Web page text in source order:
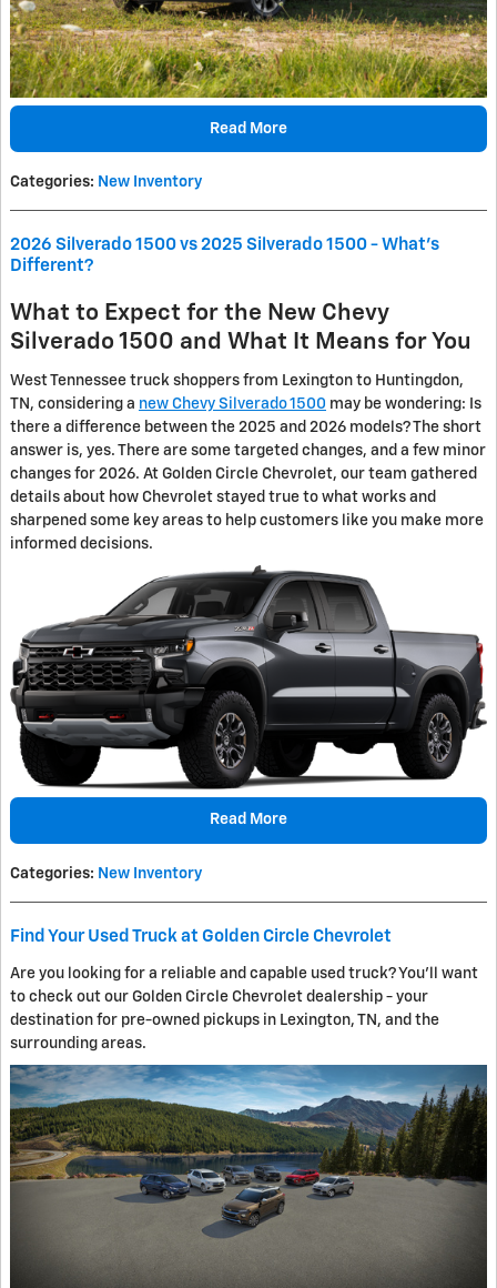
Read More
Categories: New Inventory
2026 Silverado 1500 vs 2025 Silverado 1500 - What's
Different?
What to Expect for the New Chevy
Silverado 1500 and What It Means for You
West Tennessee truck shoppers from Lexington to Huntingdon,
TN, considering a new Chevy Silverado 1500 may be wondering: Is
there a difference between the 2025 and 2026 models? The short
answer is, yes. There are some targeted changes, and a few minor
changes for 2026. At Golden Circle Chevrolet, our team gathered
details about how Chevrolet stayed true to what works and
sharpened some key areas to help customers like you make more
informed decisions.
Read More
Categories: New Inventory
Find Your Used Truck at Golden Circle Chevrolet
Are you looking for a reliable and capable used truck? You'll want
to check out our Golden Circle Chevrolet dealership - your
destination for pre-owned pickups in Lexington, TN, and the
surrounding areas.